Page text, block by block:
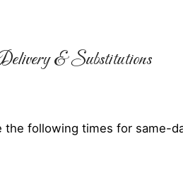
& Substitutions
the following times for same-